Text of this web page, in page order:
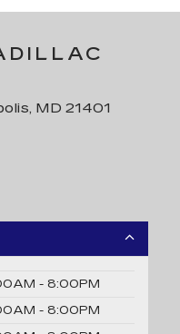
MD 21401
- 8:00PM
- 8:00PM